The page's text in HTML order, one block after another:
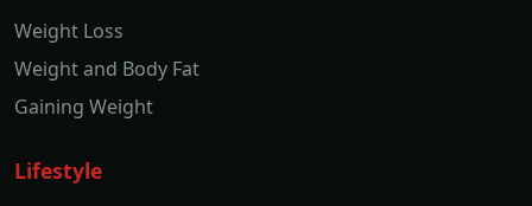
Weight Loss
Weight and Body Fat
Gaining Weight
Lifestyle